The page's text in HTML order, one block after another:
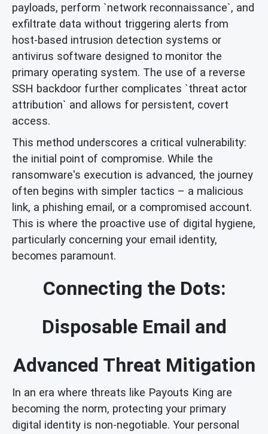
payloads, perform `network reconnaissance`, and
exfiltrate data without triggering alerts from
host-based intrusion detection systems or
antivirus software designed to monitor the
primary operating system. The use of a reverse
SSH backdoor further complicates `threat actor
attribution` and allows for persistent, covert
access.
This method underscores a critical vulnerability:
the initial point of compromise. While the
ransomware's execution is advanced, the journey
often begins with simpler tactics – a malicious
link, a phishing email, or a compromised account.
This is where the proactive use of digital hygiene,
particularly concerning your email identity,
becomes paramount.
Connecting the Dots:
Disposable Email and
Advanced Threat Mitigation
In an era where threats like Payouts King are
becoming the norm, protecting your primary
digital identity is non-negotiable. Your personal